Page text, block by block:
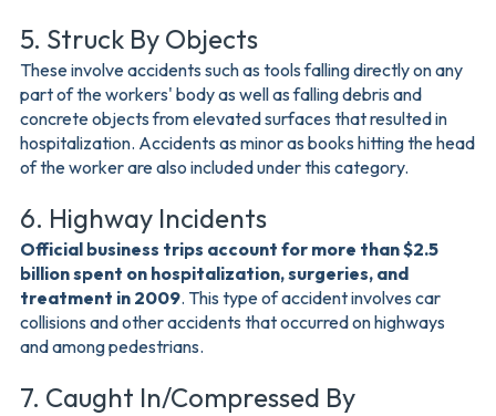
5. Struck By Objects
These involve accidents such as tools falling directly on any
part of the workers' body as well as falling debris and
concrete objects from elevated surfaces that resulted in
hospitalization. Accidents as minor as books hitting the head
of the worker are also included under this category.
6. Highway Incidents
Official business trips account for more than $2.5
billion spent on hospitalization, surgeries, and
treatment in 2009. This type of accident involves car
collisions and other accidents that occurred on highways
and among pedestrians.
7. Caught In/Compressed By